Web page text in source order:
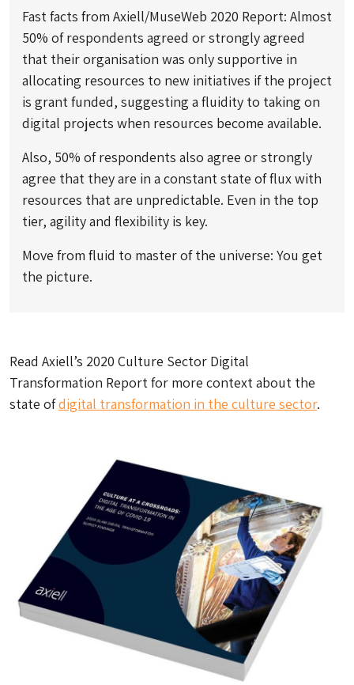
Fast facts from Axiell/MuseWeb 2020 Report: Almost
50% of respondents agreed or strongly agreed
that their organisation was only supportive in
allocating resources to new initiatives if the project
is grant funded, suggesting a fluidity to taking on
digital projects when resources become available.
Also, 50% of respondents also agree or strongly
agree that they are in a constant state of flux with
resources that are unpredictable. Even in the top
tier, agility and flexibility is key.
Move from fluid to master of the universe: You get
the picture.
Read Axiell’s 2020 Culture Sector Digital
Transformation Report for more context about the
state ofdigital transformation in the culture sector.